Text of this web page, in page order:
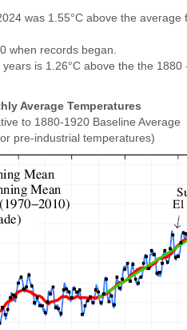
was 1.55°C above the
when records began.
is 1.26°C above the the
Average Temperatures
to 1880-1920 Baseline Average
pre-industrial temperatures)